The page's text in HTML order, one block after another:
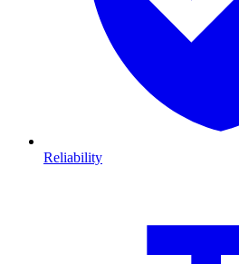
Reliability